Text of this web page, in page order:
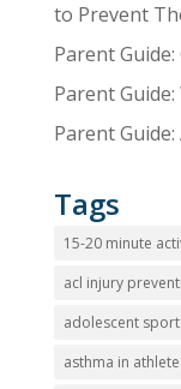
to Prevent
Parent
Parent
Parent
Tags
15-20 minute
acl injury
adolescent
asthma in